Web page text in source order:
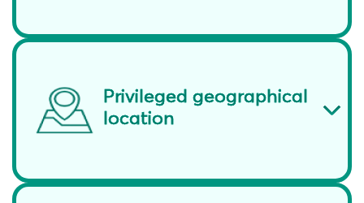
Privileged geographical
location